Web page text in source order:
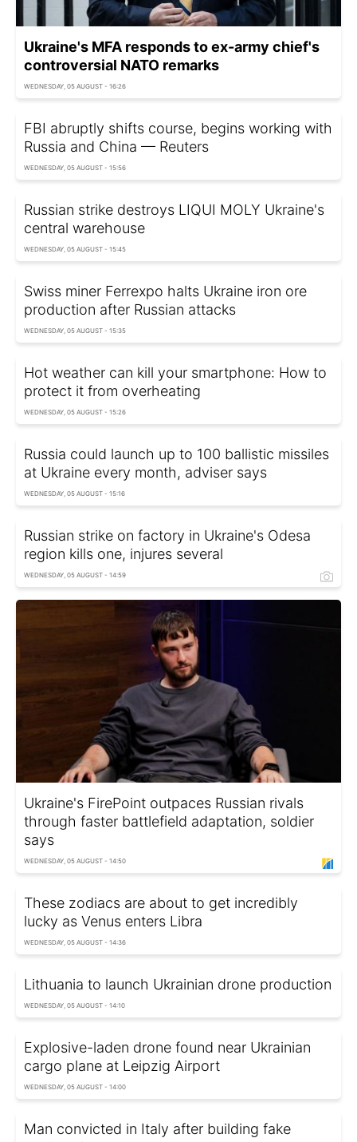
Ukraine's MFA responds to ex-army chief's
controversial NATO remarks
WEDNESDAY, 05 AUGUST - 16:26
FBI abruptly shifts course, begins working with
Russia and China — Reuters
WEDNESDAY, 05 AUGUST - 15:56
Russian strike destroys LIQUI MOLY Ukraine's
central warehouse
WEDNESDAY, 05 AUGUST - 15:45
Swiss miner Ferrexpo halts Ukraine iron ore
production after Russian attacks
WEDNESDAY, 05 AUGUST - 15:35
Hot weather can kill your smartphone: How to
protect it from overheating
WEDNESDAY, 05 AUGUST - 15:26
Russia could launch up to 100 ballistic missiles
at Ukraine every month, adviser says
WEDNESDAY, 05 AUGUST - 15:16
Russian strike on factory in Ukraine's Odesa
region kills one, injures several
WEDNESDAY, 05 AUGUST - 14:59
Ukraine's FirePoint outpaces Russian rivals
through faster battlefield adaptation, soldier
says
WEDNESDAY, 05 AUGUST - 14:50
These zodiacs are about to get incredibly
lucky as Venus enters Libra
WEDNESDAY, 05 AUGUST - 14:36
Lithuania to launch Ukrainian drone production
WEDNESDAY, 05 AUGUST - 14:10
Explosive-laden drone found near Ukrainian
cargo plane at Leipzig Airport
WEDNESDAY, 05 AUGUST - 14:00
Man convicted in Italy after building fake